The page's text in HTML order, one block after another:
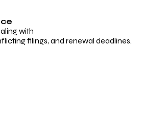
with
filings, and renewal deadlines.